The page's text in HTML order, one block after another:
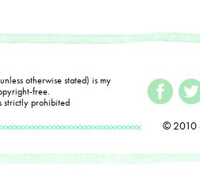
otherwise stated) is my
free.
strictly prohibited
© 2010